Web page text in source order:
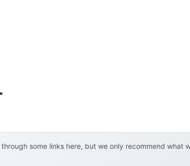
some links here, but we only recommend what